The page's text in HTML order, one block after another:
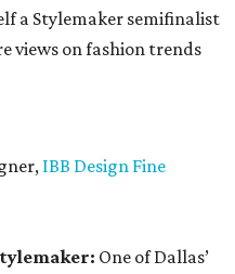
a Stylemaker semifinalist
views on fashion trends
IBB Design Fine
One of Dallas’